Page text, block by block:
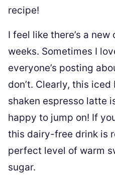
recipe!
I feel like there’s a
weeks. Sometimes I
everyone’s posting
don’t. Clearly, this
shaken espresso latte
happy to jump on! If
this dairy-free drink is
perfect level of warm
sugar.